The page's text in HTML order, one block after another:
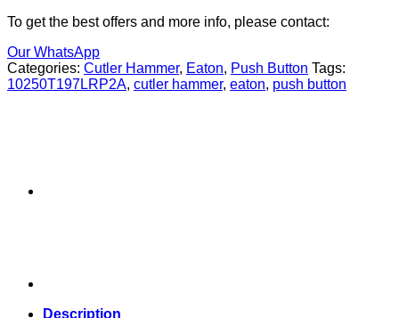
To get the best offers and more info, please contact:
Our WhatsApp
Categories: Cutler Hammer, Eaton, Push Button Tags:
10250T197LRP2A, cutler hammer, eaton, push button
Description